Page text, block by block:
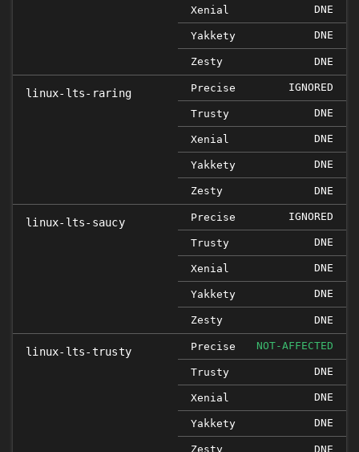
Xenial DNE
Yakkety DNE
Zesty DNE
linux-lts-raring Precise IGNORED
Trusty DNE
Xenial DNE
Yakkety DNE
Zesty DNE
linux-lts-saucy Precise IGNORED
Trusty DNE
Xenial DNE
Yakkety DNE
Zesty DNE
linux-lts-trusty Precise NOT-AFFECTED
Trusty DNE
Xenial DNE
Yakkety DNE
Zesty DNE